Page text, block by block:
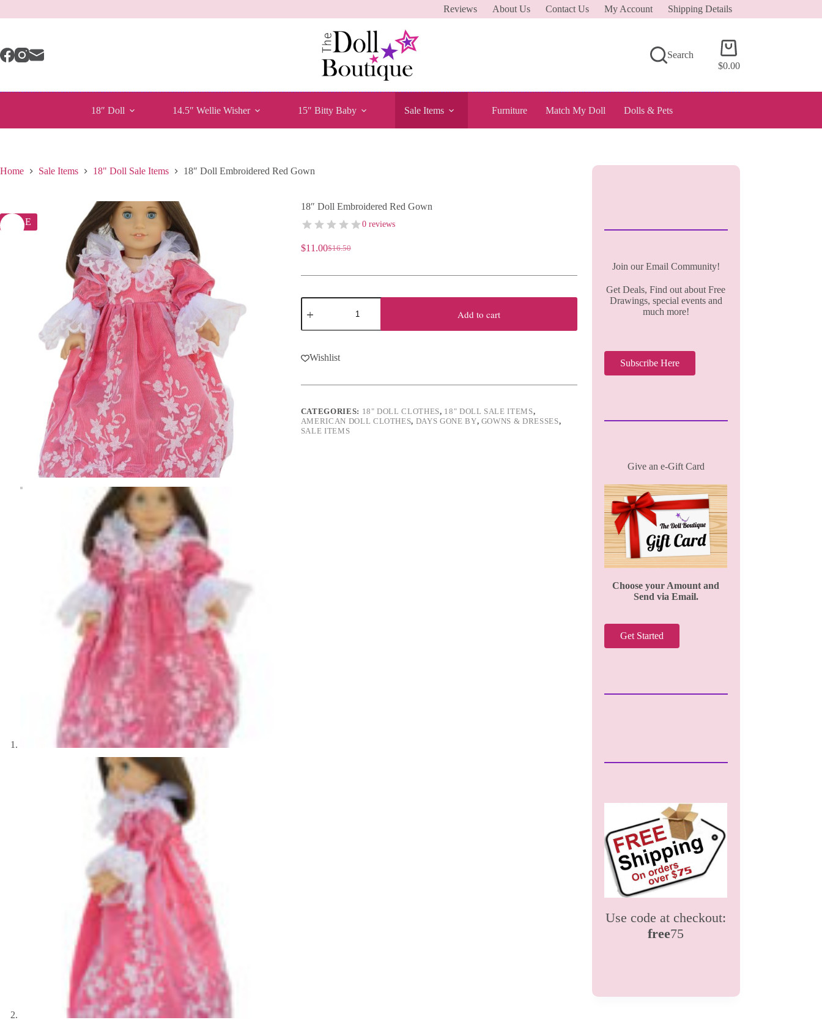
Reviews About Us Contact Us My Account Shipping Details
Search
Shopping
cart
$0.00
18″ Doll 14.5″ Wellie Wisher 15″ Bitty Baby Sale Items Furniture Match My Doll Dolls & Pets
Home Sale Items 18" Doll Sale Items 18″ Doll Embroidered Red Gown
SALE
18″ Doll Embroidered Red Gown
0 reviews
$16.50
Original
was:
$11.00Current
is:
18"
Doll
Red
quantity
Add to cart
Wishlist
CATEGORIES: 18" DOLL CLOTHES, 18" DOLL SALE ITEMS,
AMERICAN DOLL CLOTHES, DAYS GONE BY, GOWNS & DRESSES,
SALE ITEMS
Join our Email Community!
Get Deals, Find out about Free
Drawings, special events and
much more!
Subscribe Here
Give an e-Gift Card
Choose your Amount and
Send via Email.
Get Started
Use code at checkout:
free75